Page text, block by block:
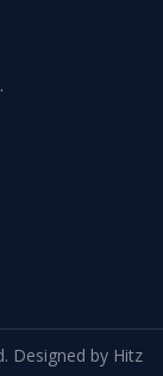
Designed by Hitz